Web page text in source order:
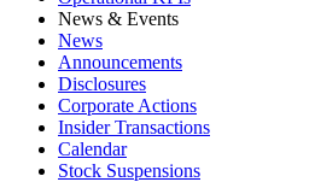
News & Events
News
Announcements
Disclosures
Corporate Actions
Insider Transactions
Calendar
Stock Suspensions